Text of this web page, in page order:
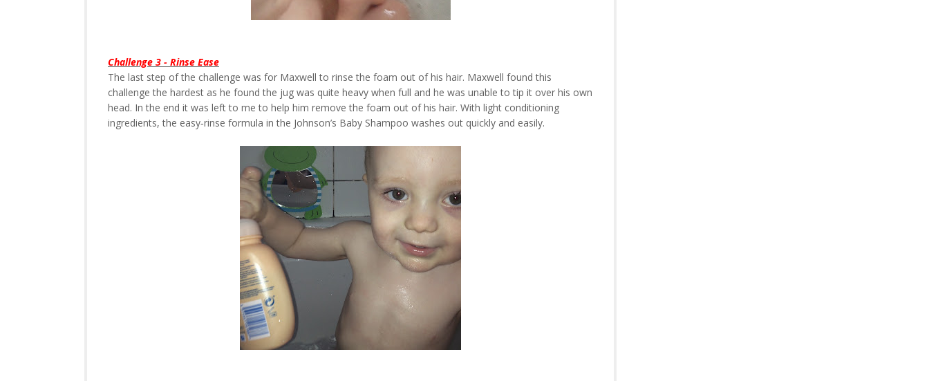
Challenge 3 - Rinse Ease
The last step of the challenge was for Maxwell to rinse the foam out of his hair. Maxwell found this
challenge the hardest as he found the jug was quite heavy when full and he was unable to tip it over his own
head. In the end it was left to me to help him remove the foam out of his hair. With light conditioning
ingredients, the easy‐rinse formula in the Johnson’s Baby Shampoo washes out quickly and easily.